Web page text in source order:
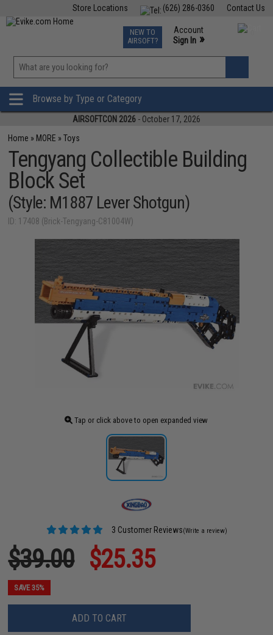
Contact Us
(626) 286-0360
Store Locations
TCG Events
Phone Support M-F 7am-5pm PST
NEW TO
AIRSOFT?
Account
Sign In »
»
Browse by Type or Category
AIRSOFTCON 2026 - October 17, 2026
Home » MORE »Toys
Tengyang Collectible Building
Block Set
(Style: M1887 Lever Shotgun)
ID: 17408 (Brick-Tengyang-C81004W)
Tap or click above to open expanded view
3 Customer Reviews(Write a review)
$39.00 $25.35
SAVE 35%
ADD TO CART